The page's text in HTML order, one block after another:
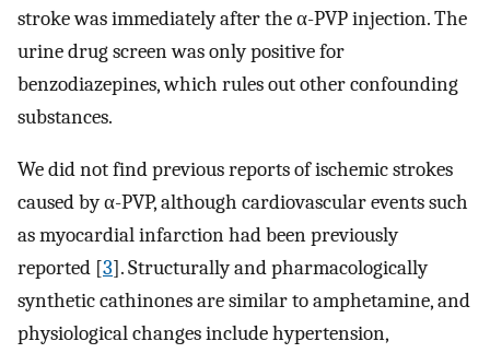
stroke was immediately after the α-PVP injection. The
urine drug screen was only positive for
benzodiazepines, which rules out other confounding
substances.
We did not find previous reports of ischemic strokes
caused by α-PVP, although cardiovascular events such
as myocardial infarction had been previously
reported [3]. Structurally and pharmacologically
synthetic cathinones are similar to amphetamine, and
physiological changes include hypertension,